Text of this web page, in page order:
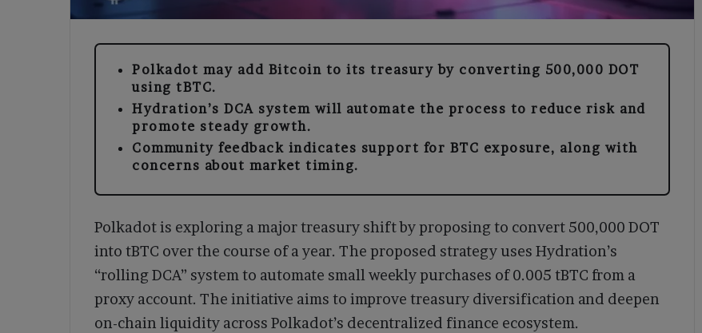
Polkadot may add Bitcoin to its treasury by converting 500,000 DOT
using tBTC.
Hydration’s DCA system will automate the process to reduce risk and
promote steady growth.
Community feedback indicates support for BTC exposure, along with
concerns about market timing.
Polkadot is exploring a major treasury shift by proposing to convert 500,000 DOT
into tBTC over the course of a year. The proposed strategy uses Hydration’s
“rolling DCA” system to automate small weekly purchases of 0.005 tBTC from a
proxy account. The initiative aims to improve treasury diversification and deepen
on-chain liquidity across Polkadot’s decentralized finance ecosystem.